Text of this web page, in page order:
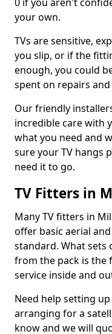
your own.
TVs are sensitive,
you slip, or if the
enough, you could
spent on repairs
Our friendly
incredible care with
what you need and
sure your TV hangs
need it to go.
TV Fitters in
Many TV fitters in
offer basic aerial
standard. What sets
from the pack is the
service inside and
Need help setting
arranging for a
know and we will